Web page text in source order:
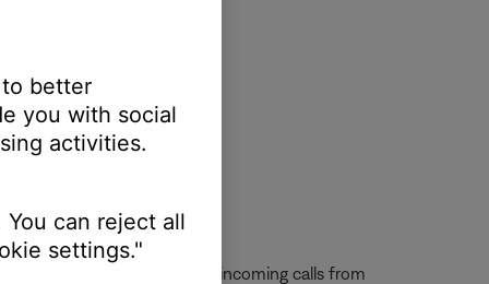
the speaker.
functionality. To prevent incoming calls from
better
you with social
activities.
can reject all
settings."